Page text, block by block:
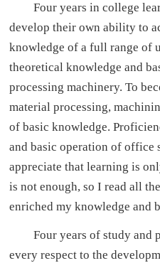
Four years in college
develop their own ability to
knowledge of a full range of
theoretical knowledge and
processing machinery. To
material processing,
of basic knowledge.
and basic operation of office
appreciate that learning is
is not enough, so I read all
enriched my knowledge and
Four years of study and
every respect to the